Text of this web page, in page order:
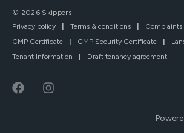
© 2026 Skippers
Privacy policy
| Terms & conditions | Complaints
CMP Certificate
| CMP Security Certificate |
Tenant Information
| Draft tenancy agreement